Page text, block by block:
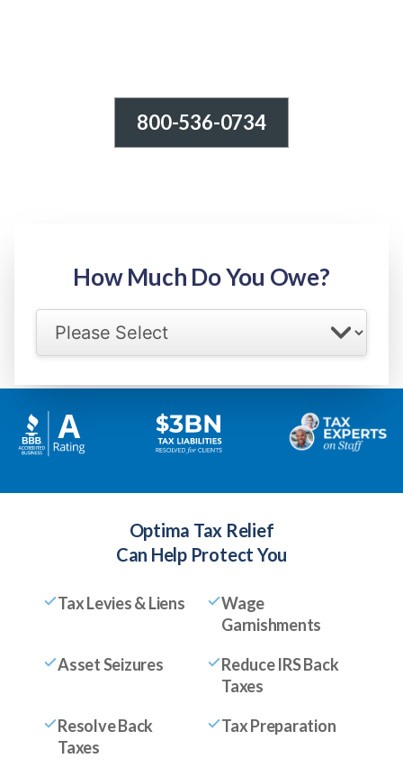
800-536-0734
How Much Do You Owe?
Optima Tax Relief
Can Help Protect You
Tax Levies & Liens
Wage
Garnishments
Asset Seizures
Reduce IRS Back
Taxes
Resolve Back
Taxes
Tax Preparation